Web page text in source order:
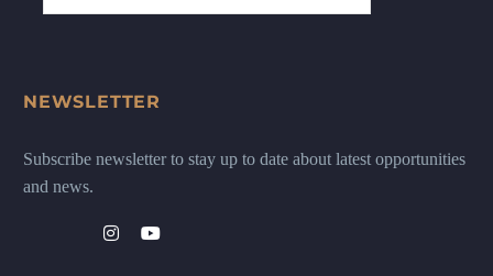
NEWSLETTER
Subscribe newsletter to stay up to date about latest opportunities
and news.